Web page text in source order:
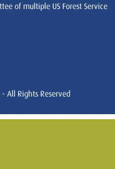
of multiple US Forest Service
All Rights Reserved